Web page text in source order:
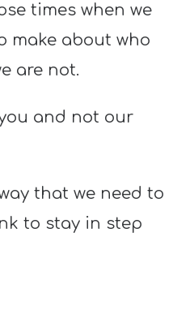
times when we
make about who
are not.
and not our
that we need to
to stay in step